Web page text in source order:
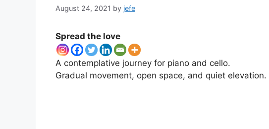
August 24, 2021 by jefe
Spread the love
A contemplative journey for piano and cello.
Gradual movement, open space, and quiet elevation.